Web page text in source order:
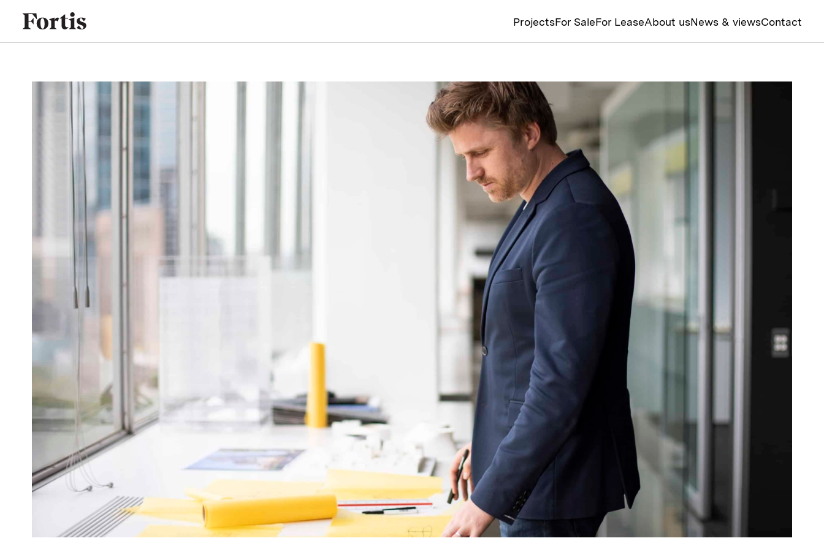
ProjectsFor SaleFor LeaseAbout usNews & viewsContact